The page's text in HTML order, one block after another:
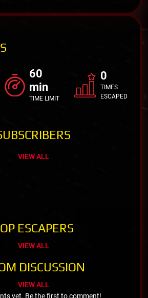
60
min
TIME LIMIT
0
TIMES
ESCAPED
VIEW ALL
ESCAPERS
VIEW ALL
DISCUSSION
VIEW ALL
yet. Be the first to comment!